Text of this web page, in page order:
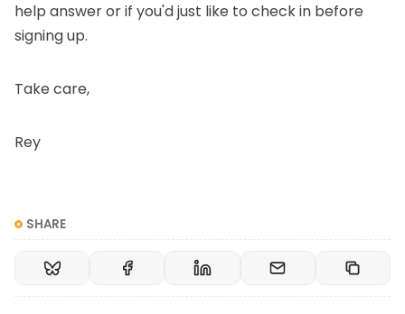
help answer or if you'd just like to check in before
signing up.
Take care,
Rey
SHARE